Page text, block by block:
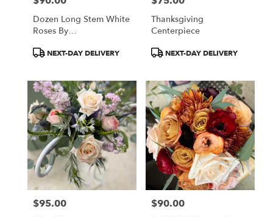
Dozen Long Stem White
Roses By
ProductNEXT-DAY DELIVERY
Thanksgiving
Centerpiece
ProductNEXT-DAY DELIVERY
Price:
$95.00 Price:
$90.00